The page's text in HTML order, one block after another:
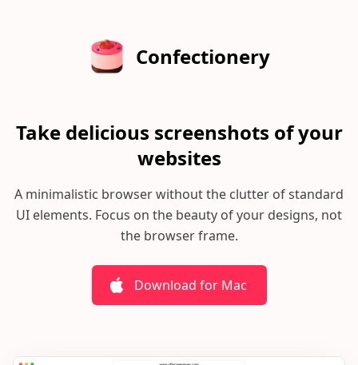
Confectionery
Take delicious screenshots of your
websites
A minimalistic browser without the clutter of standard
UI elements. Focus on the beauty of your designs, not
the browser frame.
Download for Mac